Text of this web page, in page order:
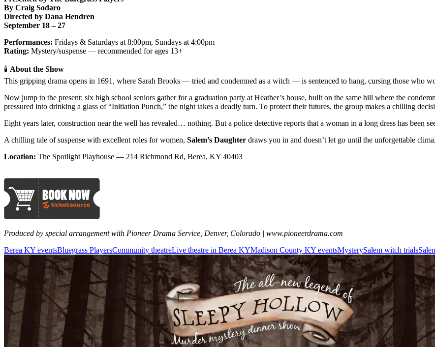
By Craig Sodaro
Directed by Dana Hendren
September 18 – 27
Performances: Fridays & Saturdays at 8:00pm, Sundays at 4:00pm
Rating: Mystery/suspense — recommended for ages 13+
🕯 About the Show
This gripping drama opens in 1691, where Sarah Brooks — tried and condemned as a witch — is sentenced to hang, cursing those who
Now jump to the present: six high school seniors gather for a graduation party at Heather’s house, built on the same hill where the
pressured into drinking a glass of “Initiation Punch,” the night takes a deadly turn. To protect their futures, the group makes a chilling
Eight years later, construction near the well has revealed… nothing. But a police detective reports that a woman in a long dress has been
A chilling tale of suspense with excellent roles for women, Salem’s Daughter draws you in and doesn’t let go until the unforgettable
Location: The Spotlight Playhouse — 214 Richmond Rd, Berea, KY 40403
Produced by special arrangement with Pioneer Drama Service, Denver, Colorado | www.pioneerdrama.com
Berea KY eventsBluegrass PlayersCommunity theatreLive theatre in Berea KYMadison County KY eventsMysterySalem witch trials